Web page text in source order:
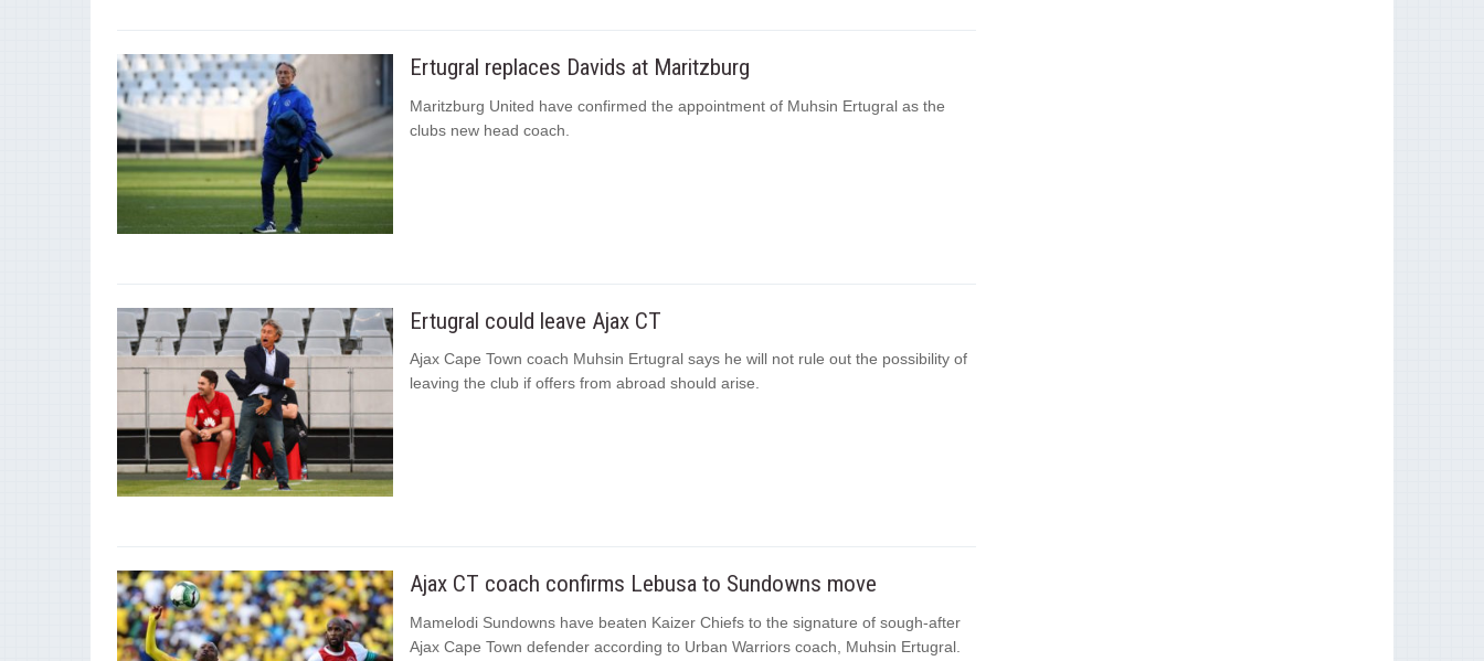
Ertugral replaces Davids at Maritzburg
Maritzburg United have confirmed the appointment of Muhsin Ertugral as the
clubs new head coach.
Ertugral could leave Ajax CT
Ajax Cape Town coach Muhsin Ertugral says he will not rule out the possibility of
leaving the club if offers from abroad should arise.
Ajax CT coach confirms Lebusa to Sundowns move
Mamelodi Sundowns have beaten Kaizer Chiefs to the signature of sough-after
Ajax Cape Town defender according to Urban Warriors coach, Muhsin Ertugral.